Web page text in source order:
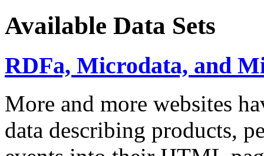
Available Data Sets
RDFa, Microdata, and
More and more websites
data describing products,